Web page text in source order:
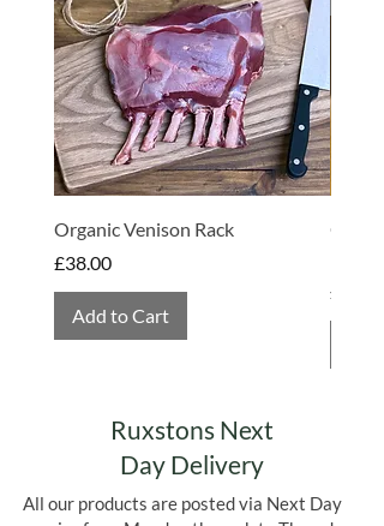
Organic Venison Rack
Price
£38.00
Add to Cart
Price
£4.75
Ruxstons Next
Day Delivery
All our products are posted via Next Day